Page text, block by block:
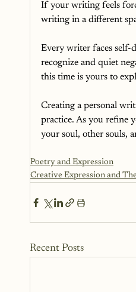
If your writing feels
writing in a different
Every writer faces self-
recognize and quiet
this time is yours to
Creating a personal
practice. As you refine
your soul, other souls,
Poetry and Expression
Creative Expression and
Recent Posts